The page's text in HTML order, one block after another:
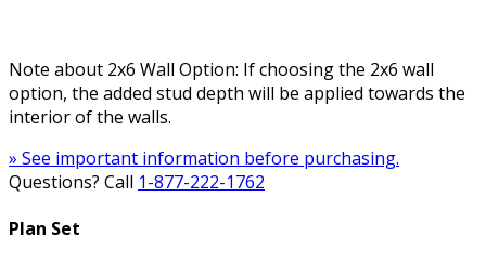
Note about 2x6 Wall Option: If choosing the 2x6 wall
option, the added stud depth will be applied towards the
interior of the walls.
» See important information before purchasing.
Questions? Call 1-877-222-1762
Plan Set